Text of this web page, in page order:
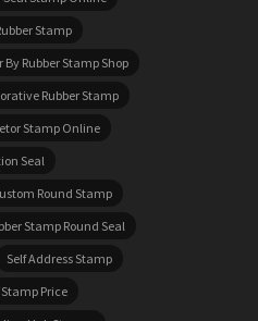
Stamp
By Rubber Stamp Shop
Rubber Stamp
Stamp Online
Seal
Round Stamp
Stamp Round Seal
Self Address Stamp
Stamp Price